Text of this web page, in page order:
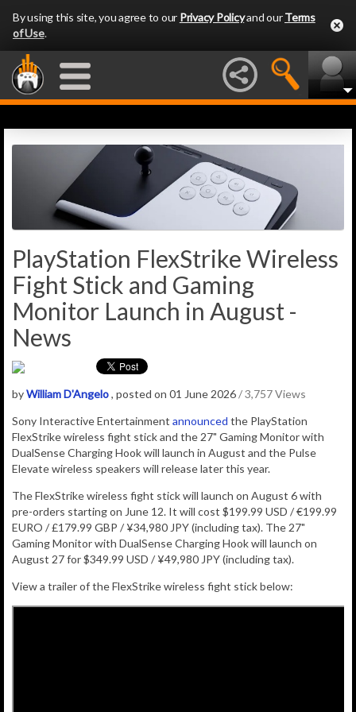
By using this site, you agree to our Privacy Policyand ourTerms
of Use.
PlayStation FlexStrike Wireless
Fight Stick and Gaming
Monitor Launch in August -
News
byWilliam D'Angelo, posted on 01 June 2026/ 3,757 Views
Sony Interactive Entertainment announced the PlayStation
FlexStrike wireless fight stick and the 27" Gaming Monitor with
DualSense Charging Hook will launch in August and the Pulse
Elevate wireless speakers will release later this year.
The FlexStrike wireless fight stick will launch on August 6 with
pre-orders starting on June 12. It will cost $199.99 USD / €199.99
EURO / £179.99 GBP / ¥34,980 JPY (including tax). The 27"
Gaming Monitor with DualSense Charging Hook will launch on
August 27 for $349.99 USD / ¥49,980 JPY (including tax).
View a trailer of the FlexStrike wireless fight stick below: